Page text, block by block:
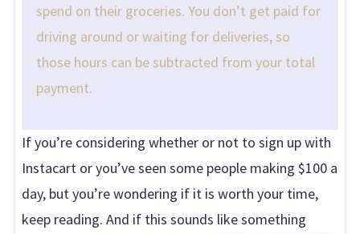
spend on their groceries. You don’t get paid for
driving around or waiting for deliveries, so
those hours can be subtracted from your total
payment.
If you’re considering whether or not to sign up with
Instacart or you’ve seen some people making $100 a
day, but you’re wondering if it is worth your time,
keep reading. And if this sounds like something